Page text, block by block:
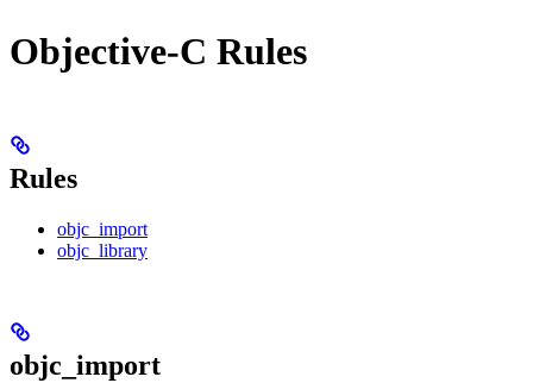
Objective-C Rules
Rules
objc_import
objc_library
objc_import